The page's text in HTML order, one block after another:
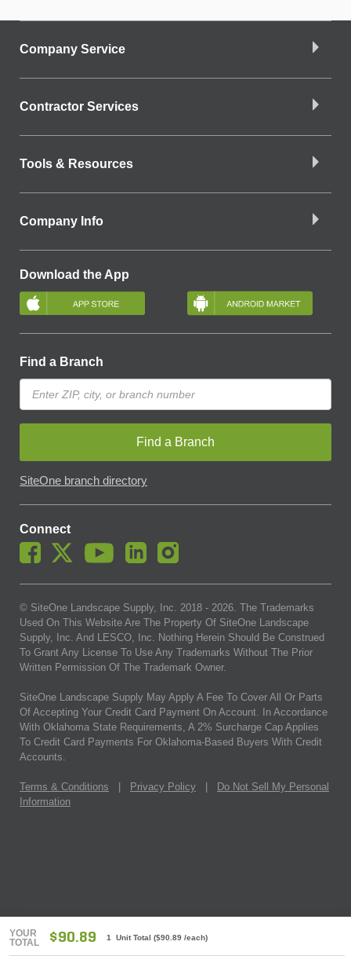
YOUR
TOTAL
$90.89 1 Unit Total ($90.89 /each)
Company Service
Contractor Services
Tools & Resources
Company Info
Download the App
Find a Branch
Find a Branch
SiteOne branch directory
Connect
© SiteOne Landscape Supply, Inc. 2018 - 2026. The Trademarks
Used On This Website Are The Property Of SiteOne Landscape
Supply, Inc. And LESCO, Inc. Nothing Herein Should Be Construed
To Grant Any License To Use Any Trademarks Without The Prior
Written Permission Of The Trademark Owner.
SiteOne Landscape Supply May Apply A Fee To Cover All Or Parts
Of Accepting Your Credit Card Payment On Account. In Accordance
With Oklahoma State Requirements, A 2% Surcharge Cap Applies
To Credit Card Payments For Oklahoma-Based Buyers With Credit
Accounts.
Terms & Conditions Privacy Policy
Do Not Sell My Personal
Information